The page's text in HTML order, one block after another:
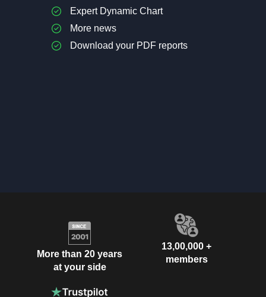
Expert Dynamic Chart
More news
Download your PDF reports
More than 20 years
at your side
13,00,000 +
members